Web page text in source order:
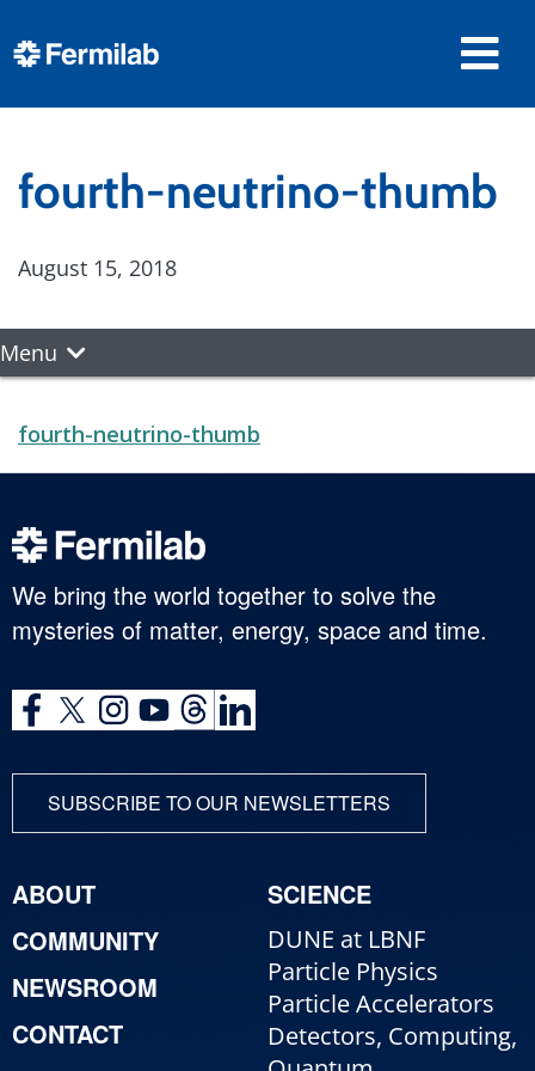
fourth-neutrino-thumb
August 15, 2018
Menu
fourth-neutrino-thumb
We bring the world together to solve the
mysteries of matter, energy, space and time.
SUBSCRIBE TO OUR NEWSLETTERS
ABOUT
COMMUNITY
NEWSROOM
CONTACT
SCIENCE
DUNE at LBNF
Particle Physics
Particle Accelerators
Detectors, Computing,